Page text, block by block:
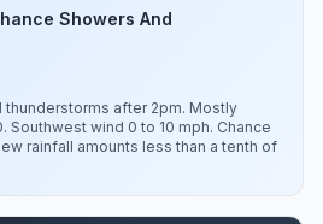
Showers And
thunderstorms after 2pm. Mostly
Southwest wind 0 to 10 mph. Chance
rainfall amounts less than a tenth of